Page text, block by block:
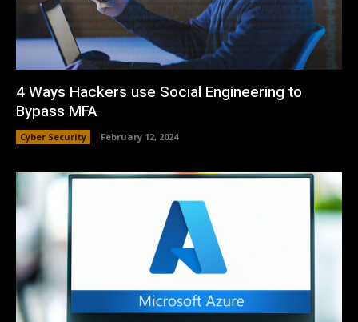
4 Ways Hackers use Social Engineering to
Bypass MFA
Cyber Security February 12, 2024